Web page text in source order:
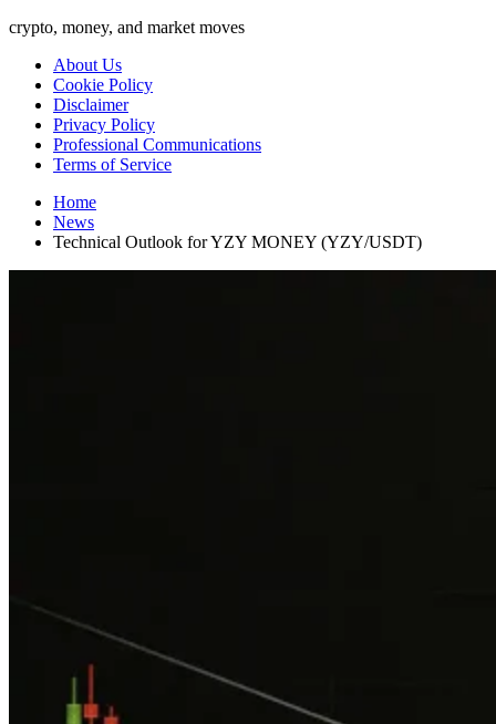
crypto, money, and market moves
About Us
Cookie Policy
Disclaimer
Privacy Policy
Professional Communications
Terms of Service
Home
News
Technical Outlook for YZY MONEY (YZY/USDT)